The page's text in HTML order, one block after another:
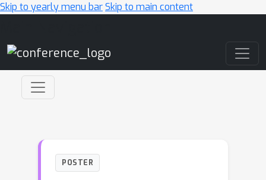
Skip to yearly menu barSkip to main content
POSTER